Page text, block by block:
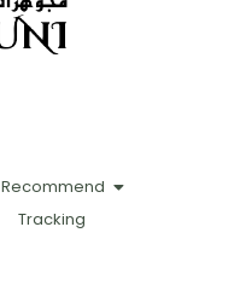
Recommend
Tracking